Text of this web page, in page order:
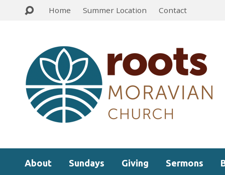
Home Summer Location Contact
About Sundays Giving Sermons